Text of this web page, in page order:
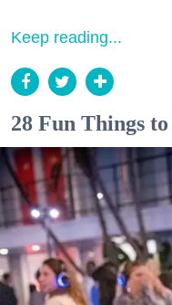
Keep reading...
28 Fun Things